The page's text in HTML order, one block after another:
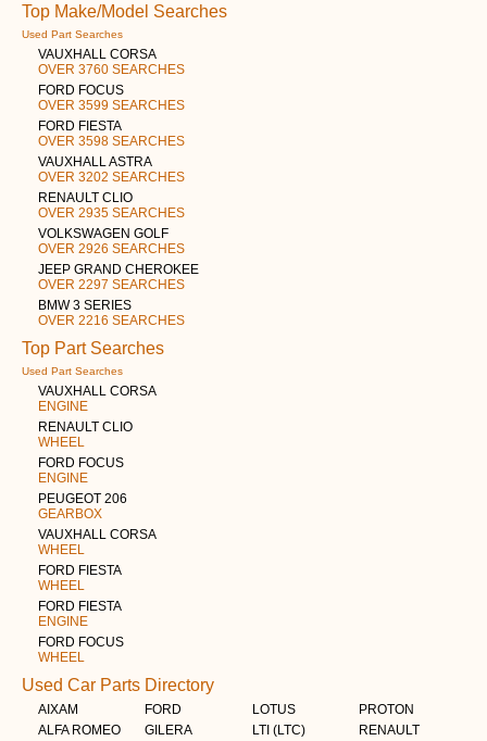
Top Make/Model Searches
Used Part Searches
VAUXHALL CORSA
OVER 3760 SEARCHES
FORD FOCUS
OVER 3599 SEARCHES
FORD FIESTA
OVER 3598 SEARCHES
VAUXHALL ASTRA
OVER 3202 SEARCHES
RENAULT CLIO
OVER 2935 SEARCHES
VOLKSWAGEN GOLF
OVER 2926 SEARCHES
JEEP GRAND CHEROKEE
OVER 2297 SEARCHES
BMW 3 SERIES
OVER 2216 SEARCHES
Top Part Searches
Used Part Searches
VAUXHALL CORSA
ENGINE
RENAULT CLIO
WHEEL
FORD FOCUS
ENGINE
PEUGEOT 206
GEARBOX
VAUXHALL CORSA
WHEEL
FORD FIESTA
WHEEL
FORD FIESTA
ENGINE
FORD FOCUS
WHEEL
Used Car Parts Directory
AIXAM
ALFA ROMEO
FORD
GILERA
LOTUS
LTI (LTC)
PROTON
RENAULT